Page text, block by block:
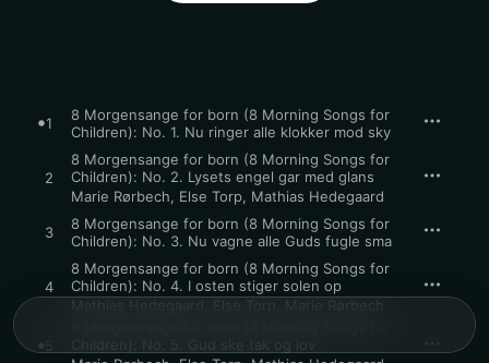
1
8 Morgensange for born (8 Morning Songs for
Children): No. 1. Nu ringer alle klokker mod sky
2
8 Morgensange for born (8 Morning Songs for
Children): No. 2. Lysets engel gar med glans
Marie Rørbech, Else Torp, Mathias Hedegaard
3
8 Morgensange for born (8 Morning Songs for
Children): No. 3. Nu vagne alle Guds fugle sma
4
8 Morgensange for born (8 Morning Songs for
Children): No. 4. I osten stiger solen op
Mathias Hedegaard
Else Torp Marie Rørbech
5
Children): No. 5. Gud ske tak og lov